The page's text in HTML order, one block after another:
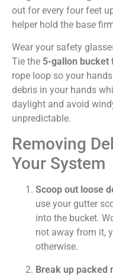
out for every four feet
helper hold the base
Wear your safety
Tie the 5-gallon bucket
rope loop so your
debris in your hands
daylight and avoid
unpredictable.
Removing
Your System
Scoop out loose
use your gutter
into the bucket.
not away from it,
otherwise.
Break up packed